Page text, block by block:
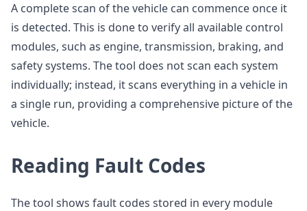
A complete scan of the vehicle can commence once it
is detected. This is done to verify all available control
modules, such as engine, transmission, braking, and
safety systems. The tool does not scan each system
individually; instead, it scans everything in a vehicle in
a single run, providing a comprehensive picture of the
vehicle.
Reading Fault Codes
The tool shows fault codes stored in every module